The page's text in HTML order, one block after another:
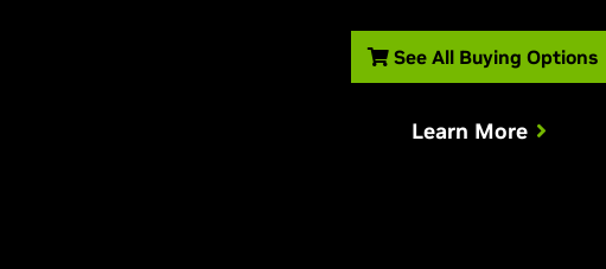
See All Buying Options
Learn More